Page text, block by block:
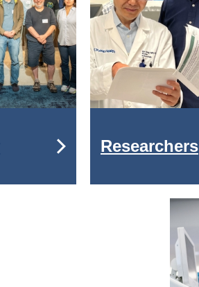
Researchers